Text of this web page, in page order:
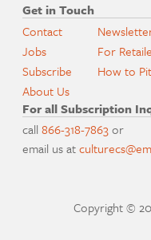
Get in Touch
Contact
Jobs
Subscribe
About Us
For
How to
For all Subscription
call866-318-7863or
email us at
Copyright ©